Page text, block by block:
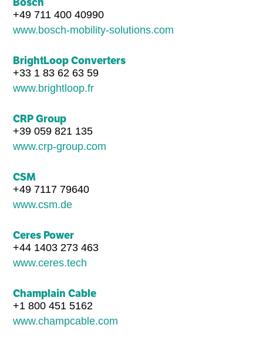
+49 711 400 40990
www.bosch-mobility-solutions.com
BrightLoop Converters
+33 1 83 62 63 59
www.brightloop.fr
CRP Group
+39 059 821 135
www.crp-group.com
CSM
+49 7117 79640
www.csm.de
Ceres Power
+44 1403 273 463
www.ceres.tech
Champlain Cable
+1 800 451 5162
www.champcable.com